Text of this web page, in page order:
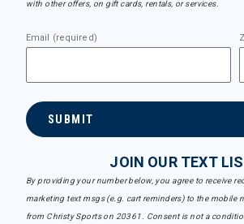
with other offers, on gift cards, rentals, or services.
Email (required)
SUBMIT
JOIN OUR TEXT
By providing your number below, you agree to receive
marketing text msgs (e.g. cart reminders) to the mobile
from Christy Sports on 20361. Consent is not a